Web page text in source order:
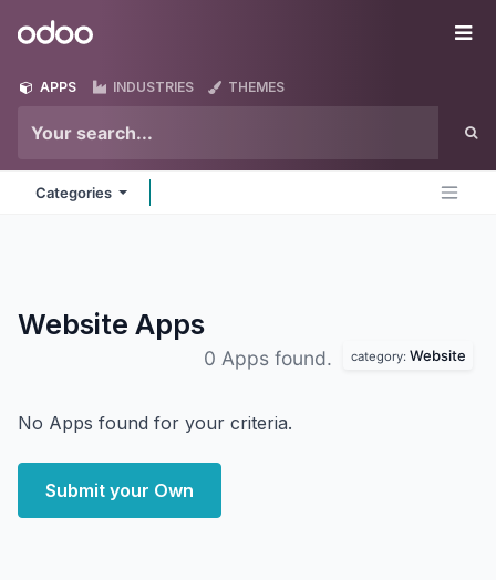
Odoo
APPS INDUSTRIES THEMES
Categories
Website Apps
0 Apps found. category: Website
No Apps found for your criteria.
Submit your Own